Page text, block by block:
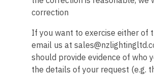
correction
If you want to exercise either of
email us at
should provide evidence of who
the details of your request (e.g.